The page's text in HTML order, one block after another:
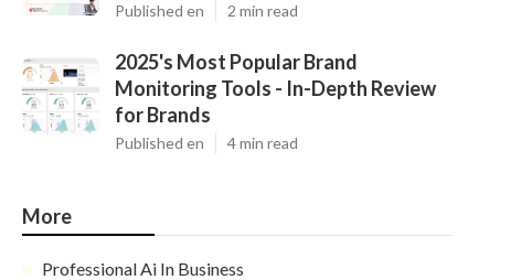
Published en 2 min read
2025's Most Popular Brand
Monitoring Tools - In-Depth Review
for Brands
Published en 4 min read
More
Professional Ai In Business